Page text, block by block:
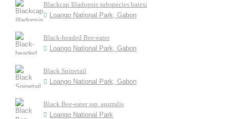
Blackcap Illadopsis subspecies batesi
Loango National Park, Gabon
Black-headed Bee-eater
Loango National Park, Gabon
Black Spinetail
Loango National Park, Gabon
Black Bee-eater ssp. australis
Loango National Park